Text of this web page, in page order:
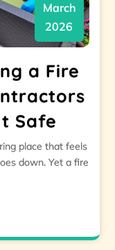
March
2026
a Fire
Safe
place that feels
down. Yet a fire